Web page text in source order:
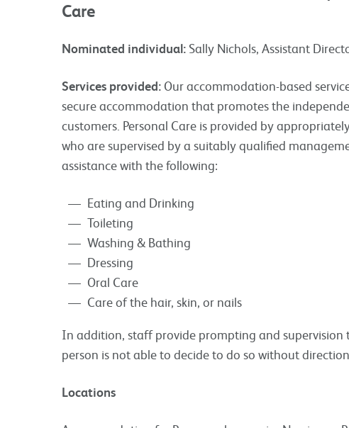
Care
Nominated individual: Sally Nichols, Assistant
Services provided: Our accommodation-based
secure accommodation that promotes the
customers. Personal Care is provided by
who are supervised by a suitably qualified
assistance with the following:
Eating and Drinking
Toileting
Washing & Bathing
Dressing
Oral Care
Care of the hair, skin, or nails
In addition, staff provide prompting and supervision
person is not able to decide to do so without
Locations